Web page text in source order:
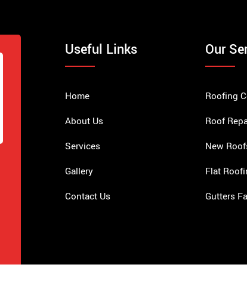
Useful Links
Home
About Us
Services
Gallery
Contact Us
Our
Roofing
Roof
New
Flat
Gutters